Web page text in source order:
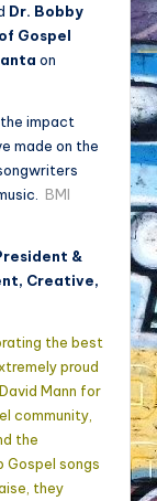
Dr. Bobby
Gospel
on
impact
made on the
BMI
&
Creative,
the best
proud
Mann for
community,
the
Gospel songs
they